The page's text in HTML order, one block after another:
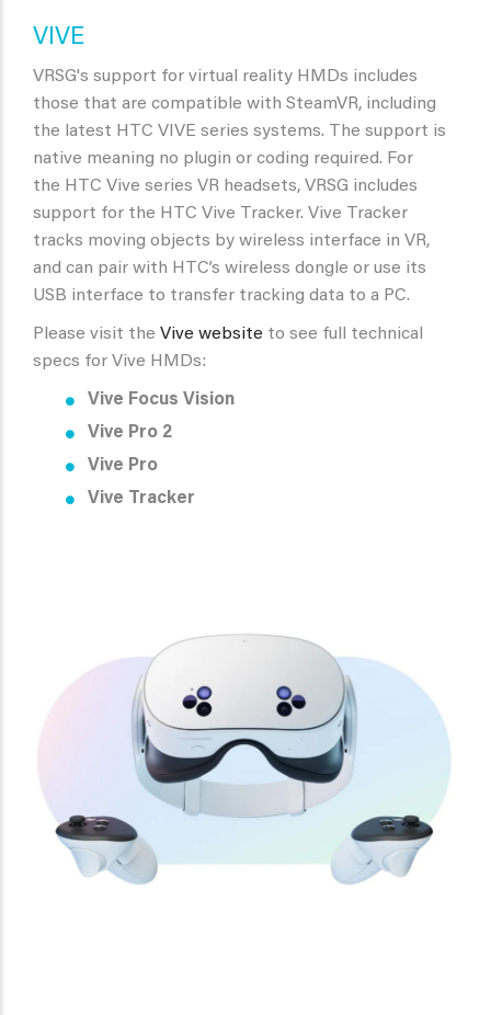
VIVE
VRSG's support for virtual reality HMDs includes
those that are compatible with SteamVR, including
the latest HTC VIVE series systems. The support is
native meaning no plugin or coding required. For
the HTC Vive series VR headsets, VRSG includes
support for the HTC Vive Tracker. Vive Tracker
tracks moving objects by wireless interface in VR,
and can pair with HTC’s wireless dongle or use its
USB interface to transfer tracking data to a PC.
Please visit the Vive website to see full technical
specs for Vive HMDs:
Vive Focus Vision
Vive Pro 2
Vive Pro
Vive Tracker